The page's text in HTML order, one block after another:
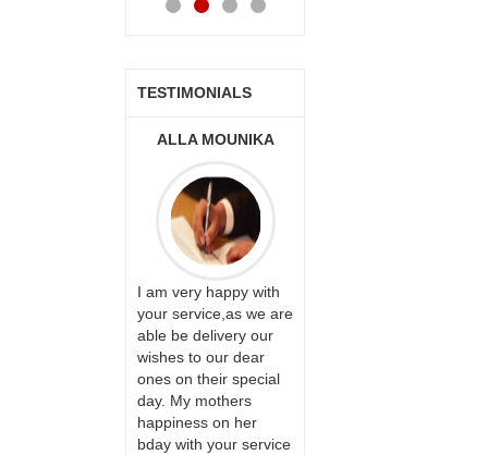
TESTIMONIALS
ALLA MOUNIKA
I am very happy with
your service,as we are
able be delivery our
wishes to our dear
ones on their special
day. My mothers
happiness on her
bday with your service